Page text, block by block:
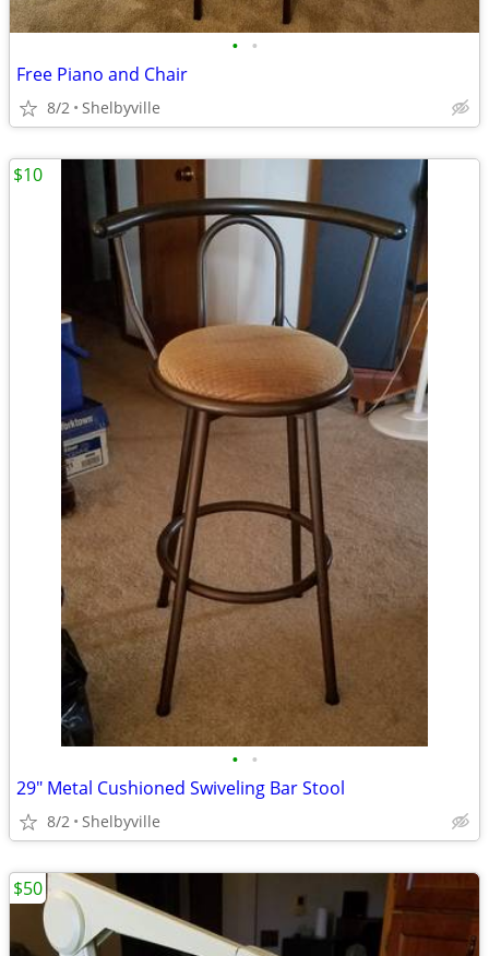
• •
Free Piano and Chair
8/2 Shelbyville
• •
29" Metal Cushioned Swiveling Bar Stool
8/2 Shelbyville
$10
$50